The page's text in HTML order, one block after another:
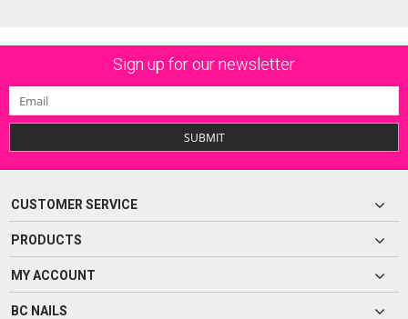
Sign up for our newsletter
SUBMIT
CUSTOMER SERVICE
PRODUCTS
MY ACCOUNT
BC NAILS